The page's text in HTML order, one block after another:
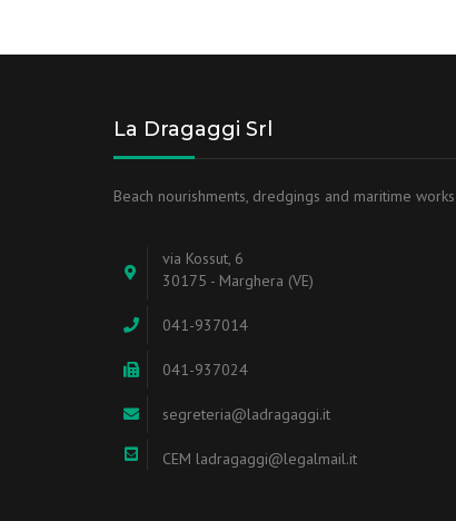
La Dragaggi Srl
Beach nourishments, dredgings and maritime works
via Kossut, 6
30175 - Marghera (VE)
041-937014
041-937024
segreteria@ladragaggi.it
CEM ladragaggi@legalmail.it